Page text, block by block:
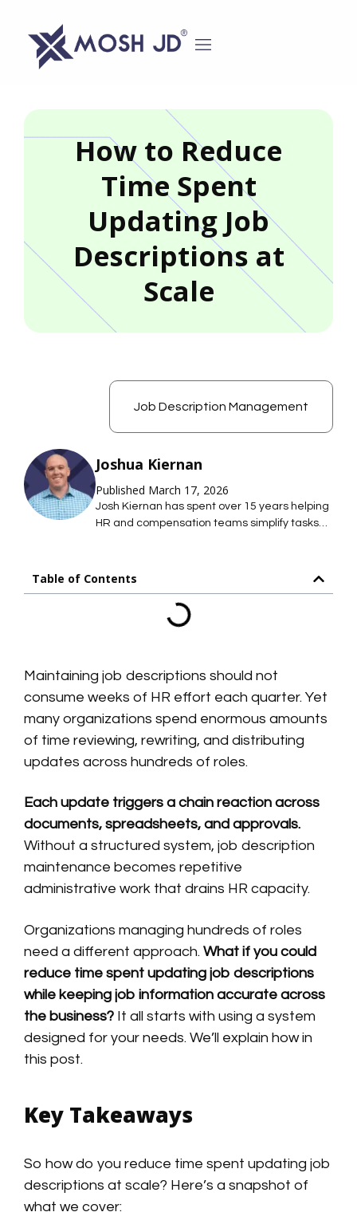
How to Reduce
Time Spent
Updating Job
Descriptions at
Scale
Joshua Kiernan
Published March 17, 2026
Josh Kiernan has spent over 15 years helping
HR and compensation teams simplify tasks
Mosh JD, he leads the effort to simplify job
maintain hundreds of accurate job
descriptions without thousands of hours of
Job Description Management
Table of Contents
Maintaining job descriptions should not
consume weeks of HR effort each quarter. Yet
many organizations spend enormous amounts
of time reviewing, rewriting, and distributing
updates across hundreds of roles.
Each update triggers a chain reaction across
documents, spreadsheets, and approvals.
Without a structured system, job description
maintenance becomes repetitive
administrative work that drains HR capacity.
Organizations managing hundreds of roles
need a different approach. What if you could
reduce time spent updating job descriptions
while keeping job information accurate across
the business? It all starts with using a system
designed for your needs. We’ll explain how in
this post.
Key Takeaways
So how do you reduce time spent updating job
descriptions at scale? Here’s a snapshot of
what we cover: